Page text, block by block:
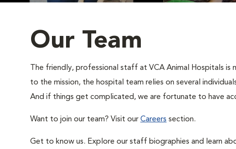
Our Team
The friendly, professional staff at VCA Animal Hospitals
to the mission, the hospital team relies on several
And if things get complicated, we are fortunate to have
Want to join our team? Visit our Careers section.
Get to know us. Explore our staff biographies and learn